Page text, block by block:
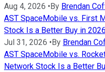
Aug 4, 2026 • By Brendan
AST SpaceMobile vs. First
Stock Is a Better Buy in
Jul 31, 2026 • By Brendan
AST SpaceMobile vs.
Network Stock Is a Better